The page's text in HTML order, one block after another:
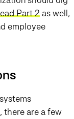
Part 2 as well,
employee
there are a few